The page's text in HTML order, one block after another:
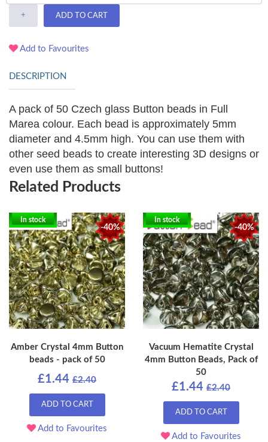
+ ADD TO CART
Add to Favourites
DESCRIPTION
A pack of 50 Czech glass Button beads in Full
Marea colour. Each bead is approximately 5mm
diameter and 4.5mm high. You can use them with
other seed beads to create interesting 3D designs or
even use them as small buttons!
Related Products
-40%
In stock
Amber Crystal 4mm Button
beads - pack of 50
£1.44 £2.40
ADD TO CART
Add to Favourites
-40%
In stock
Vacuum Hematite Crystal
4mm Button Beads, Pack of
50
£1.44 £2.40
ADD TO CART
Add to Favourites